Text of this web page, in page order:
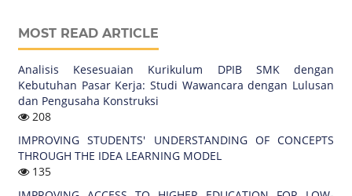
MOST READ ARTICLE
Analisis Kesesuaian Kurikulum DPIB SMK dengan
Kebutuhan Pasar Kerja: Studi Wawancara dengan Lulusan
dan Pengusaha Konstruksi
208
IMPROVING STUDENTS' UNDERSTANDING OF CONCEPTS
THROUGH THE IDEA LEARNING MODEL
135